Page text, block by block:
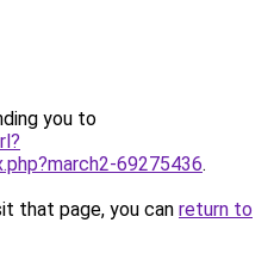
you to
69275436.
that page, you can return to